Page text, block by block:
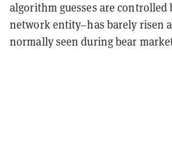
algorithm guesses are controlled
network entity–has barely risen
normally seen during bear